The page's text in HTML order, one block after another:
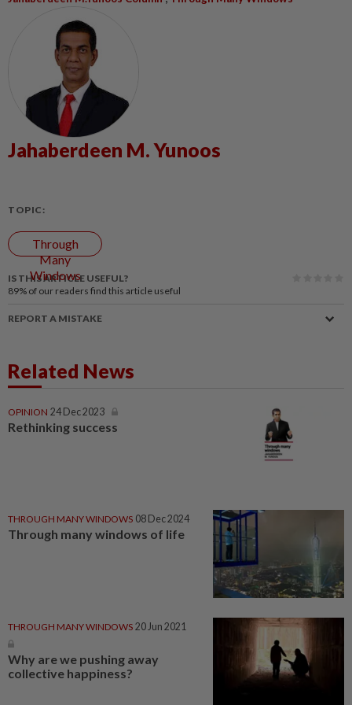
Jahaberdeen M. Yunoos
TOPIC:
Through
Many
Windows
IS THIS ARTICLE USEFUL?
89% of our readers find this article useful
REPORT A MISTAKE
Related News
OPINION 24 Dec 2023
Rethinking success
THROUGH MANY WINDOWS 08 Dec 2024
Through many windows of life
THROUGH MANY WINDOWS 20 Jun 2021
Why are we pushing away
collective happiness?